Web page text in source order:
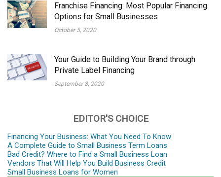
Franchise Financing: Most Popular Financing
Options for Small Businesses
October 5, 2020
Your Guide to Building Your Brand through
Private Label Financing
September 8, 2020
EDITOR'S CHOICE
Financing Your Business: What You Need To Know
A Complete Guide to Small Business Term Loans
Bad Credit? Where to Find a Small Business Loan
Vendors That Will Help You Build Business Credit
Small Business Loans for Women